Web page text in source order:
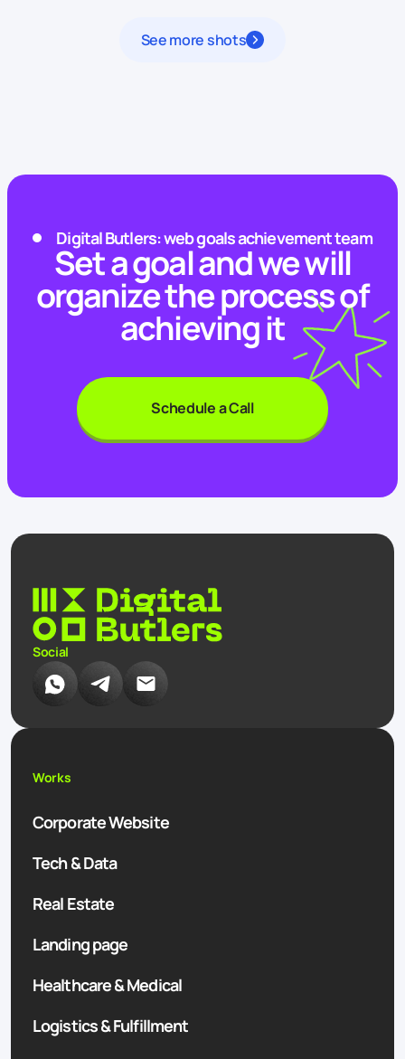
See more shots
Digital Butlers: web goals achievement team
Set a goal and we will
organize the process of
achieving it
Schedule a Call
Social
Works
Corporate Website
Tech & Data
Real Estate
Landing page
Healthcare & Medical
Logistics & Fulfillment